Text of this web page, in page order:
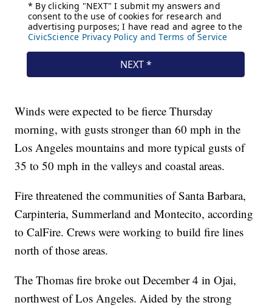
Winds were expected to be fierce Thursday
morning, with gusts stronger than 60 mph in the
Los Angeles mountains and more typical gusts of
35 to 50 mph in the valleys and coastal areas.
Fire threatened the communities of Santa Barbara,
Carpinteria, Summerland and Montecito, according
to CalFire. Crews were working to build fire lines
north of those areas.
The Thomas fire broke out December 4 in Ojai,
northwest of Los Angeles. Aided by the strong